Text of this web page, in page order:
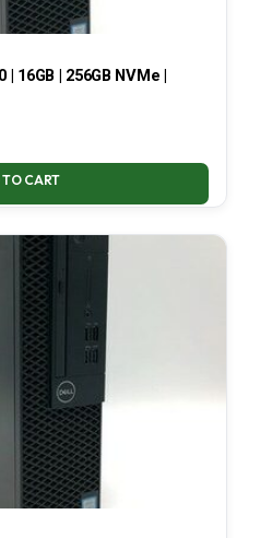
16GB | 256GB NVMe |
CART